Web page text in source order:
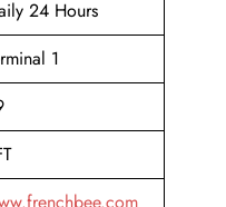
24 Hours
1